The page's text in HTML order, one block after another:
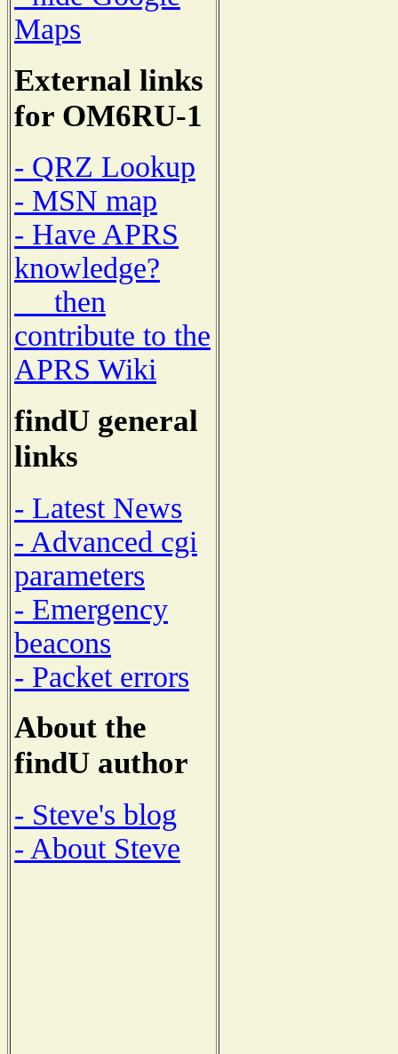
Maps
External links
for OM6RU-1
- QRZ Lookup
- MSN map
- Have APRS
knowledge?
then
contribute to the
APRS Wiki
findU general
links
- Latest News
- Advanced cgi
parameters
- Emergency
beacons
- Packet errors
About the
findU author
- Steve's blog
- About Steve